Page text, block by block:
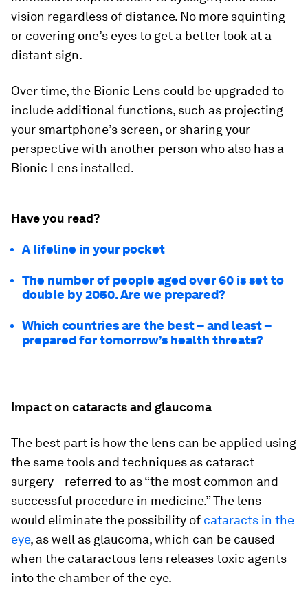
vision regardless of distance. No more squinting
or covering one’s eyes to get a better look at a
distant sign.
Over time, the Bionic Lens could be upgraded to
include additional functions, such as projecting
your smartphone’s screen, or sharing your
perspective with another person who also has a
Bionic Lens installed.
Have you read?
A lifeline in your pocket
The number of people aged over 60 is set to
double by 2050. Are we prepared?
Which countries are the best – and least –
prepared for tomorrow’s health threats?
Impact on cataracts and glaucoma
The best part is how the lens can be applied using
the same tools and techniques as cataract
surgery—referred to as “the most common and
successful procedure in medicine.” The lens
would eliminate the possibility of cataracts in the
eye, as well as glaucoma, which can be caused
when the cataractous lens releases toxic agents
into the chamber of the eye.